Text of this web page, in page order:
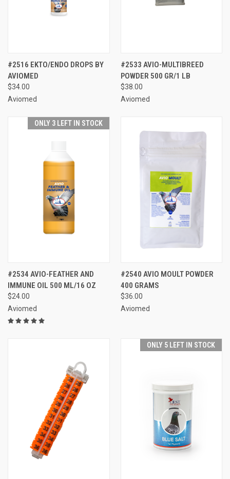
#2516 EKTO/ENDO DROPS BY
AVIOMED
$34.00
Aviomed
#2533 AVIO-MULTIBREED
POWDER 500 GR/1 LB
$38.00
Aviomed
ONLY 3 LEFT IN STOCK
#2534 AVIO-FEATHER AND
IMMUNE OIL 500 ML/16 OZ
$24.00
Aviomed
#2540 AVIO MOULT POWDER
400 GRAMS
$36.00
Aviomed
ONLY 5 LEFT IN STOCK